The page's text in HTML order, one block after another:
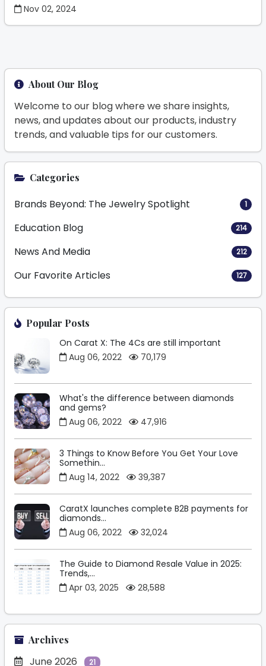
Nov 02, 2024
About Our Blog
Welcome to our blog where we share insights,
news, and updates about our products, industry
trends, and valuable tips for our customers.
Categories
Brands Beyond: The Jewelry Spotlight 1
Education Blog 214
News And Media 212
Our Favorite Articles 127
Popular Posts
On Carat X: The 4Cs are still important
Aug 06, 2022
70,179
What's the difference between diamonds
and gems?
Aug 06, 2022
47,916
3 Things to Know Before You Get Your Love
Somethin...
Aug 14, 2022
39,387
CaratX launches complete B2B payments for
diamonds...
Aug 06, 2022
32,024
The Guide to Diamond Resale Value in 2025:
Trends,...
Apr 03, 2025
28,588
Archives
June 2026 21